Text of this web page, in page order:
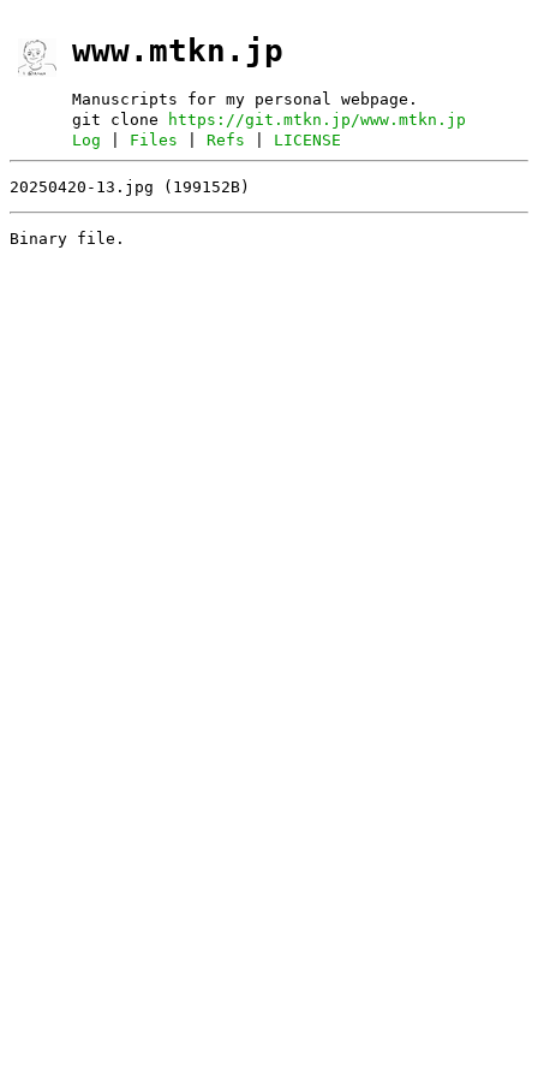
www.mtkn.jp
Manuscripts for my personal webpage.
git clone
https://git.mtkn.jp/www.mtkn.jp
Log
Files |Refs LICENSE
20250420-13.jpg (199152B)
Binary file.